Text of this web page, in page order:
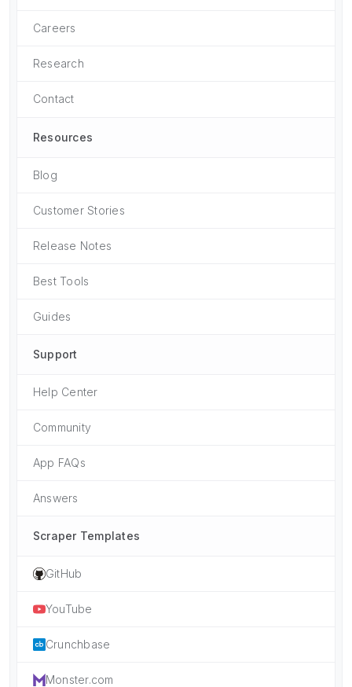
Careers
Research
Contact
Resources
Blog
Customer Stories
Release Notes
Best Tools
Guides
Support
Help Center
Community
App FAQs
Answers
Scraper Templates
GitHub
YouTube
Crunchbase
Monster.com